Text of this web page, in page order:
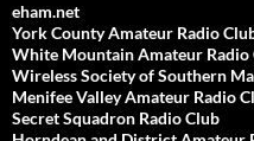
eham.net
York County Amateur Radio
White Mountain Amateur Radio
Wireless Society of Southern
Menifee Valley Amateur Radio
Secret Squadron Radio Club